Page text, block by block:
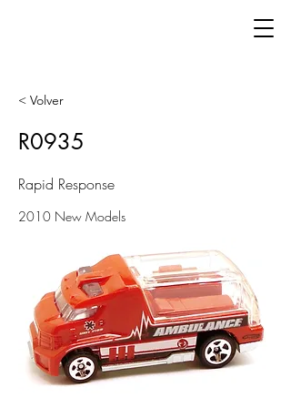
< Volver
R0935
Rapid Response
2010 New Models